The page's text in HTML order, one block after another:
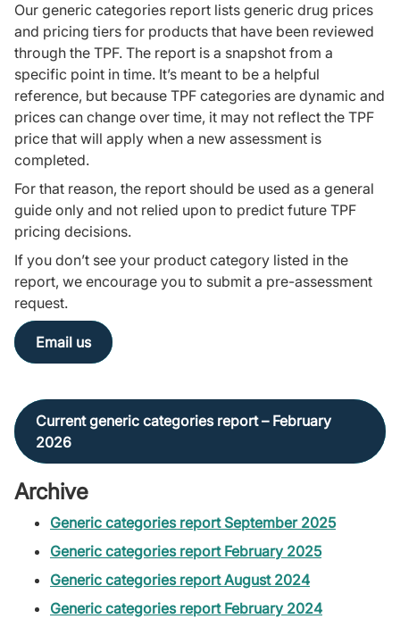
Our generic categories report lists generic drug prices
and pricing tiers for products that have been reviewed
through the TPF. The report is a snapshot from a
specific point in time. It’s meant to be a helpful
reference, but because TPF categories are dynamic and
prices can change over time, it may not reflect the TPF
price that will apply when a new assessment is
completed.
For that reason, the report should be used as a general
guide only and not relied upon to predict future TPF
pricing decisions.
If you don’t see your product category listed in the
report, we encourage you to submit a pre-assessment
request.
Email us
Current generic categories report – February
2026
Archive
Generic categories report September 2025
Generic categories report February 2025
Generic categories report August 2024
Generic categories report February 2024